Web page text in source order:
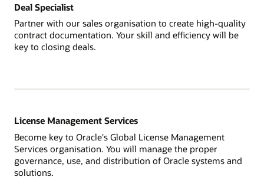
Deal Specialist
Partner with our sales organisation to create high-quality
contract documentation. Your skill and efficiency will be
key to closing deals.
License Management Services
Become key to Oracle's Global License Management
Services organisation. You will manage the proper
governance, use, and distribution of Oracle systems and
solutions.